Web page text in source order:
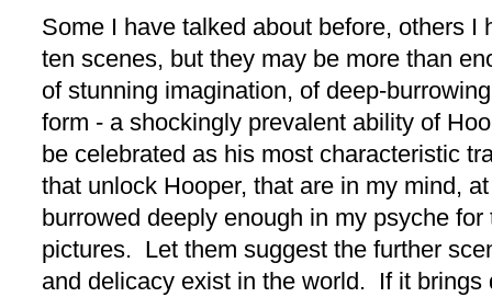
Some I have talked about before, others
ten scenes, but they may be more than
of stunning imagination, of deep-
form - a shockingly prevalent ability of
be celebrated as his most characteristic
that unlock Hooper, that are in my mind,
burrowed deeply enough in my psyche
pictures. Let them suggest the further
and delicacy exist in the world. If it brings